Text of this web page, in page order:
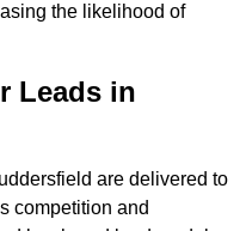
the likelihood of
Leads in
are delivered to
competition and